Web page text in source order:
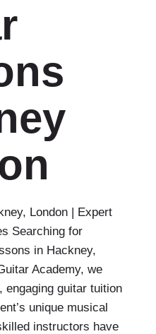
London | Expert
Searching for
in Hackney,
Academy, we
engaging guitar tuition
unique musical
instructors have